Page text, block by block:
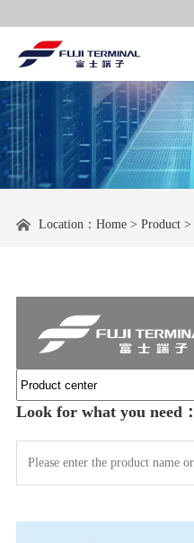
Homepage About us
Location： Home> Product>
Look for what you need：